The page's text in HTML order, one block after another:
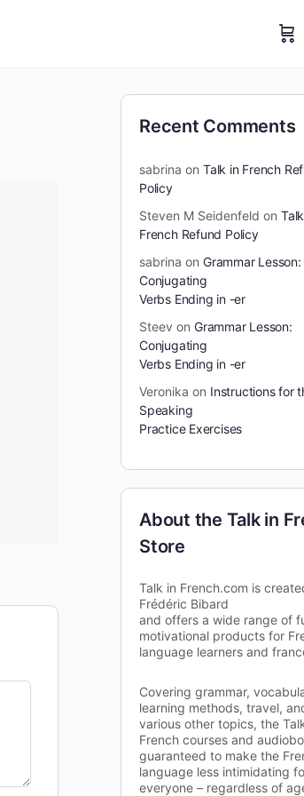
Recent Comments
sabrina on Talk in French
Policy
Steven M Seidenfeld on
French Refund Policy
sabrina on Grammar Lesson:
Conjugating
Verbs Ending in -er
Steev on Grammar Lesson:
Conjugating
Verbs Ending in -er
Veronika on Instructions for
Speaking
Practice Exercises
About the Talk in
Store
Talk in French.com is
Frédéric Bibard
and offers a wide range of
motivational products for
language learners and
Covering grammar,
learning methods, travel,
various other topics, the
French courses and
guaranteed to make the
language less intimidating
everyone – regardless of